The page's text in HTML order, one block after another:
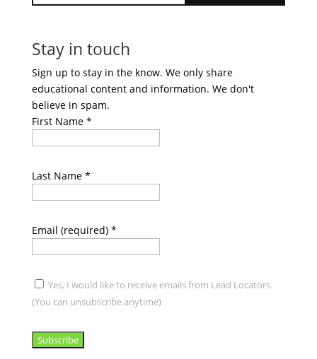
Stay in touch
Sign up to stay in the know. We only share
educational content and information. We don't
believe in spam.
First Name *
Last Name *
Email (required) *
Yes, I would like to receive emails from Lead Locators.
(You can unsubscribe anytime)